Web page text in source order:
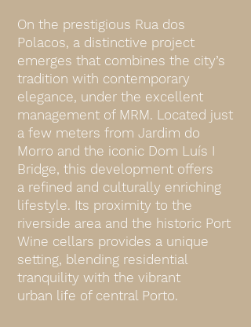
On the prestigious Rua dos
Polacos, a distinctive project
emerges that combines the city’s
tradition with contemporary
elegance, under the excellent
management of MRM. Located just
a few meters from Jardim do
Morro and the iconic Dom Luís I
Bridge, this development offers
a refined and culturally enriching
lifestyle. Its proximity to the
riverside area and the historic Port
Wine cellars provides a unique
setting, blending residential
tranquility with the vibrant
urban life of central Porto.